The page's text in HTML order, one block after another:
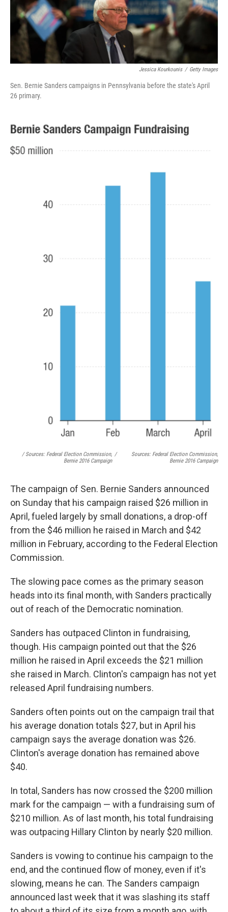
Jessica Kourkounis / Getty Images
Sen. Bernie Sanders campaigns in Pennsylvania before the state's April
26 primary.
/ Sources: Federal Election Commission,
Bernie 2016 Campaign
/
Sources: Federal Election Commission,
Bernie 2016 Campaign
The campaign of Sen. Bernie Sanders announced
on Sunday that his campaign raised $26 million in
April, fueled largely by small donations, a drop-off
from the $46 million he raised in March and $42
million in February, according to the Federal Election
Commission.
The slowing pace comes as the primary season
heads into its final month, with Sanders practically
out of reach of the Democratic nomination.
Sanders has outpaced Clinton in fundraising,
though. His campaign pointed out that the $26
million he raised in April exceeds the $21 million
she raised in March. Clinton's campaign has not yet
released April fundraising numbers.
Sanders often points out on the campaign trail that
his average donation totals $27, but in April his
campaign says the average donation was $26.
Clinton's average donation has remained above
$40.
In total, Sanders has now crossed the $200 million
mark for the campaign — with a fundraising sum of
$210 million. As of last month, his total fundraising
was outpacing Hillary Clinton by nearly $20 million.
Sanders is vowing to continue his campaign to the
end, and the continued flow of money, even if it's
slowing, means he can. The Sanders campaign
announced last week that it was slashing its staff